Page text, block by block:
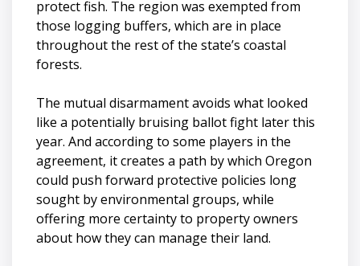
protect fish. The region was exempted from
those logging buffers, which are in place
throughout the rest of the state’s coastal
forests.
The mutual disarmament avoids what looked
like a potentially bruising ballot fight later this
year. And according to some players in the
agreement, it creates a path by which Oregon
could push forward protective policies long
sought by environmental groups, while
offering more certainty to property owners
about how they can manage their land.